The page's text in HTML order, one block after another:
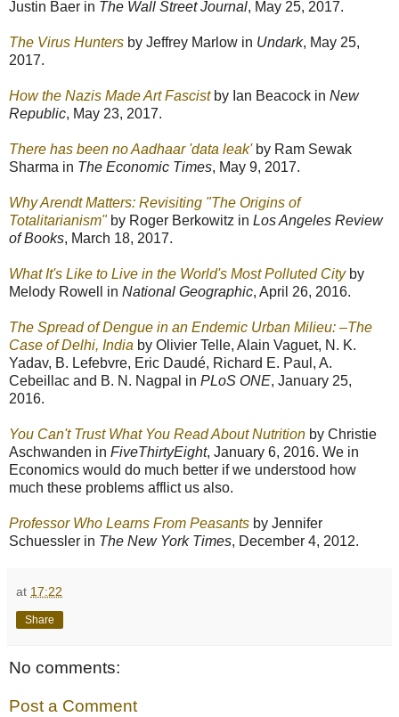
Justin Baer in The Wall Street Journal, May 25, 2017.
The Virus Hunters by Jeffrey Marlow in Undark, May 25,
2017.
How the Nazis Made Art Fascistby Ian Beacock in New
Republic, May 23, 2017.
There has been no Aadhaar 'data leak'by Ram Sewak
Sharma in The Economic Times, May 9, 2017.
Why Arendt Matters: Revisiting "The Origins of
Totalitarianism"by Roger Berkowitz in Los Angeles Review
of Books, March 18, 2017.
What It's Like to Live in the World's Most Polluted Cityby
Melody Rowell in National Geographic, April 26, 2016.
The Spread of Dengue in an Endemic Urban Milieu: –The
Case of Delhi, India by Olivier Telle, Alain Vaguet, N. K.
Yadav, B. Lefebvre, Eric Daudé, Richard E. Paul, A.
Cebeillac and B. N. Nagpal in PLoS ONE, January 25,
2016.
You Can't Trust What You Read About Nutrition by Christie
Aschwanden in FiveThirtyEight, January 6, 2016. We in
Economics would do much better if we understood how
much these problems afflict us also.
Professor Who Learns From Peasants by Jennifer
Schuessler in The New York Times, December 4, 2012.
at 17:22
Share
No comments:
Post a Comment